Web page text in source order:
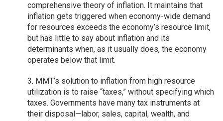
comprehensive theory of inflation. It maintains that
inflation gets triggered when economy-wide demand
for resources exceeds the economy’s resource limit,
but has little to say about inflation and its
determinants when, as it usually does, the economy
operates below that limit.
3. MMT’s solution to inflation from high resource
utilization is to raise “taxes,” without specifying which
taxes. Governments have many tax instruments at
their disposal—labor, sales, capital, wealth, and